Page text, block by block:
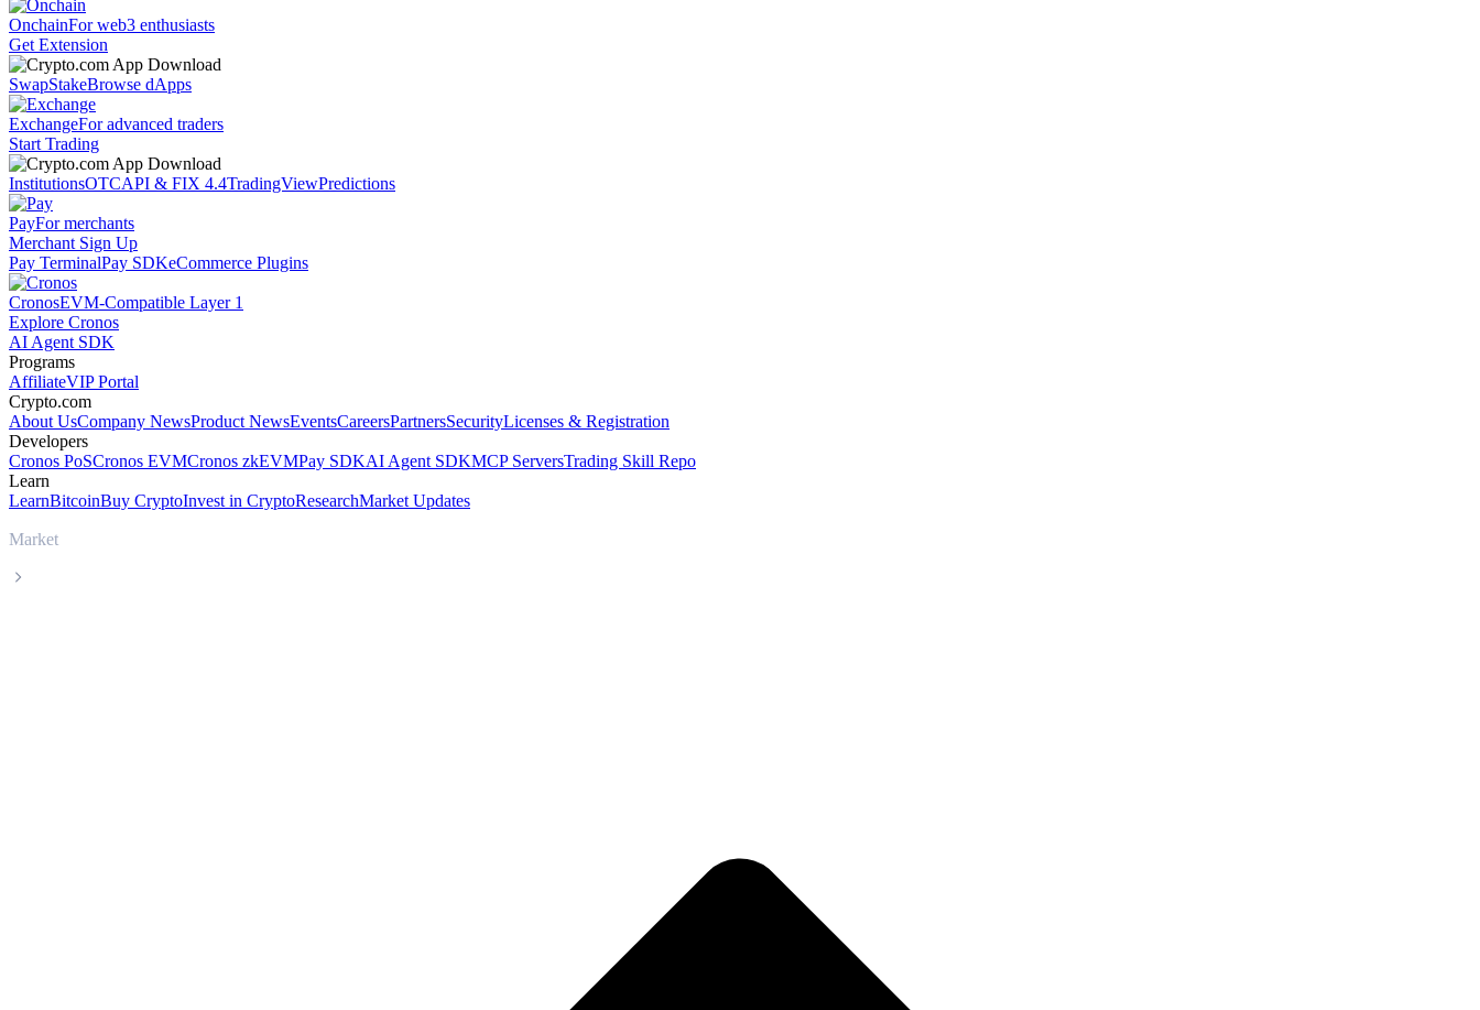
OnchainFor web3 enthusiasts
Get Extension
SwapStakeBrowse dApps
ExchangeFor advanced traders
Start Trading
InstitutionsOTCAPI & FIX 4.4TradingViewPredictions
PayFor merchants
Merchant Sign Up
Pay TerminalPay SDKeCommerce Plugins
CronosEVM-Compatible Layer 1
Explore Cronos
AI Agent SDK
Programs
AffiliateVIP Portal
Crypto.com
About UsCompany NewsProduct NewsEventsCareersPartnersSecurityLicenses & Registration
Developers
Cronos PoSCronos EVMCronos zkEVMPay SDKAI Agent SDKMCP ServersTrading Skill Repo
Learn
LearnBitcoinBuy CryptoInvest in CryptoResearchMarket Updates
Market